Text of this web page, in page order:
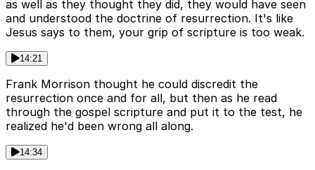
as well as they thought they did, they would have seen
and understood the doctrine of resurrection. It's like
Jesus says to them, your grip of scripture is too weak.
14:21
Frank Morrison thought he could discredit the
resurrection once and for all, but then as he read
through the gospel scripture and put it to the test, he
realized he'd been wrong all along.
14:34